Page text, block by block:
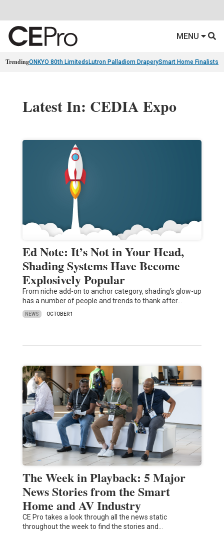
MENU
TrendingONKYO 80th Limiteds Lutron Palladiom DraperySmart Home Finalists
Latest In: CEDIA Expo
Ed Note: It’s Not in Your Head,
Shading Systems Have Become
Explosively Popular
From niche add-on to anchor category, shading's glow-up
has a number of people and trends to thank after…
NEWS OCTOBER 1
The Week in Playback: 5 Major
News Stories from the Smart
Home and AV Industry
CE Pro takes a look through all the news static
throughout the week to find the stories and…